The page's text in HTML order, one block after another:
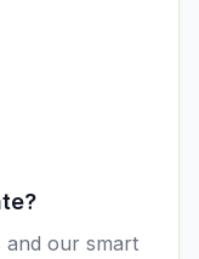
our smart